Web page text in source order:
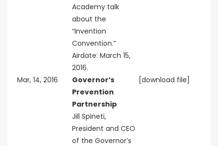
Academy talk
about the
“Invention
Convention.”
Airdate: March 15,
2016.
Mar, 14, 2016
Governor’s
Prevention
Partnership
Jill Spineti,
President and CEO
of the Governor’s
[download file]